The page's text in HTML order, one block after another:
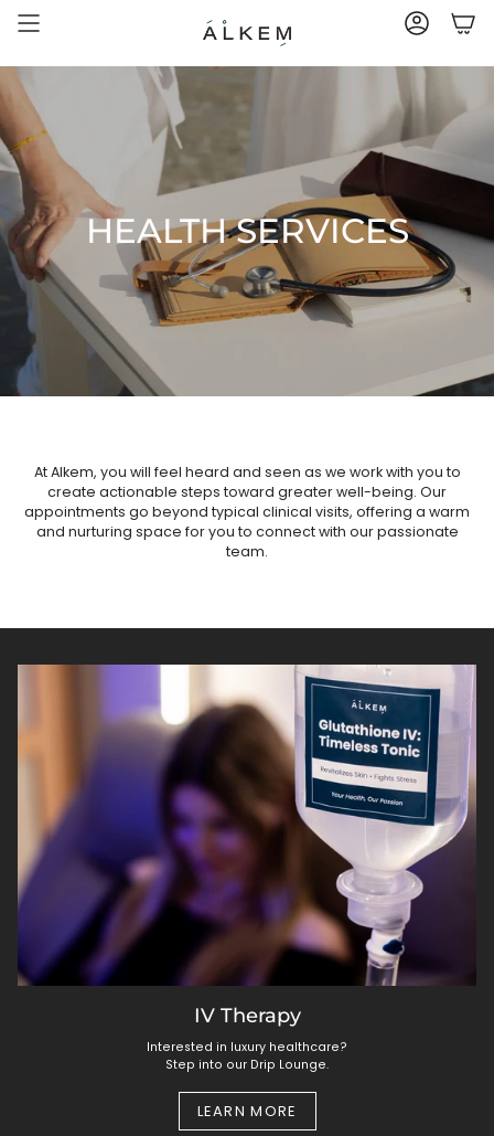
ACCOUNT
HEALTH SERVICES
At Alkem, you will feel heard and seen as we work with you to
create actionable steps toward greater well-being. Our
appointments go beyond typical clinical visits, offering a warm
and nurturing space for you to connect with our passionate
team.
IV Therapy
Interested in luxury healthcare?
Step into our Drip Lounge.
LEARN MORE